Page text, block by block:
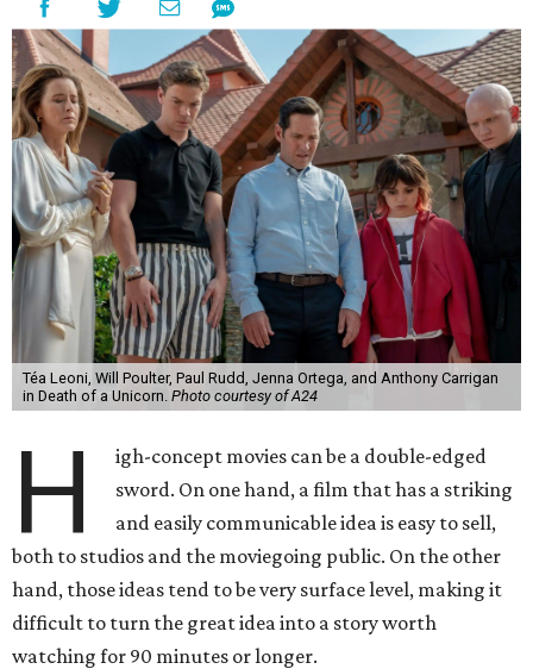
Téa Leoni, Will Poulter, Paul Rudd, Jenna Ortega, and Anthony Carrigan
in Death of a Unicorn. Photo courtesy of A24
H
igh-concept movies can be a double-edged
sword. On one hand, a film that has a striking
and easily communicable idea is easy to sell,
both to studios and the moviegoing public. On the other
hand, those ideas tend to be very surface level, making it
difficult to turn the great idea into a story worth
watching for 90 minutes or longer.